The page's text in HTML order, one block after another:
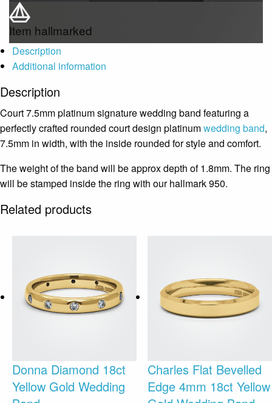
Item hallmarked
Description
Additional information
Description
Court 7.5mm platinum signature wedding band featuring a
perfectly crafted rounded court design platinumwedding band,
7.5mm in width, with the inside rounded for style and comfort.
The weight of the band will be approx depth of 1.8mm. The ring
will be stamped inside the ring with our hallmark 950.
Related products
Donna Diamond 18ct
Yellow Gold Wedding
Charles Flat Bevelled
Edge 4mm 18ct Yellow